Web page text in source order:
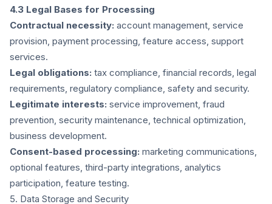
4.3 Legal Bases for Processing
Contractual necessity: account management, service
provision, payment processing, feature access, support
services.
Legal obligations: tax compliance, financial records, legal
requirements, regulatory compliance, safety and security.
Legitimate interests: service improvement, fraud
prevention, security maintenance, technical optimization,
business development.
Consent-based processing: marketing communications,
optional features, third-party integrations, analytics
participation, feature testing.
5. Data Storage and Security